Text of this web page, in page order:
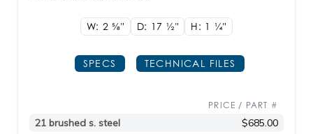
W: 25/8" D: 17 1/2" H: 1 1/4"
SPECS TECHNICAL FILES
PRICE / PART #
21 brushed s. steel
$685.00